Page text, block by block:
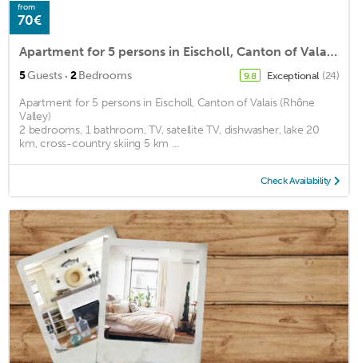
from
70€
Apartment for 5 persons in Eischoll, Canton of Valais (Rhône Valley)<BR>2 bedrooms, 1 bathroom, TV, m2
5Guests · 2Bedrooms 9.8 Exceptional (24)
Apartment for 5 persons in Eischoll, Canton of Valais (Rhône
Valley)
2 bedrooms, 1 bathroom, TV, satellite TV, dishwasher, lake 20
km, cross-country skiing 5 km ...
Check Availability